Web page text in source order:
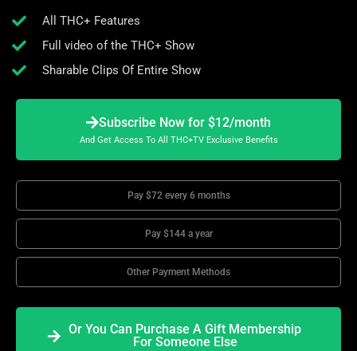
All THC+ Features
Full video of the THC+ Show
Sharable Clips Of Entire Show
Subscribe Now for $12/month
And Get Access To All THC+TV Exclusive Benefits
Pay $72 every 6 months
Pay $144 a year
Other Payment Methods
Or You Can Purchase A Gift Membership
For Someone Else